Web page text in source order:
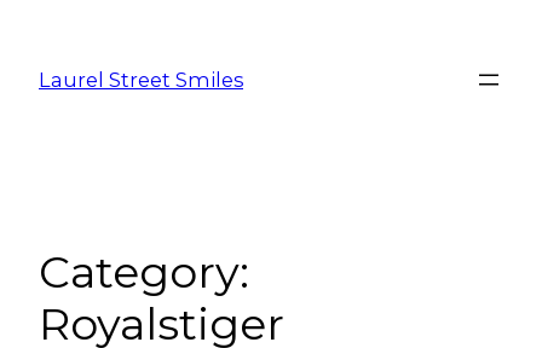
Laurel Street Smiles
Category:
Royalstiger